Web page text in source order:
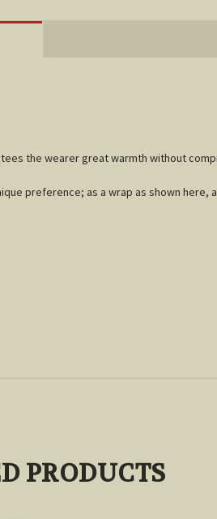
the wearer great warmth without
preference; as a wrap as shown here,
PRODUCTS